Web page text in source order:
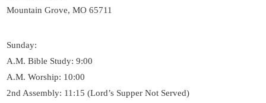
Mountain Grove, MO 65711
Sunday:
A.M. Bible Study: 9:00
A.M. Worship: 10:00
2nd Assembly: 11:15 (Lord’s Supper Not Served)